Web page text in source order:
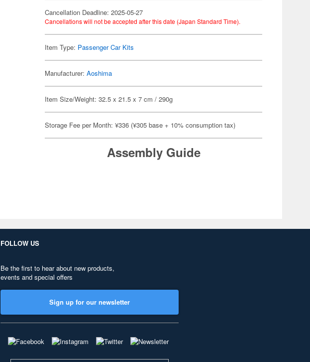
Cancellation Deadline: 2025-05-27
Cancellations will not be accepted after this date (Japan Standard Time).
Item Type: Passenger Car Kits
Manufacturer:Aoshima
Item Size/Weight: 32.5 x 21.5 x 7 cm / 290g
Storage Fee per Month: ¥336 (¥305 base + 10% consumption tax)
Assembly Guide
FOLLOW US
Be the first to hear about new products,
events and special offers
Sign up for our newsletter